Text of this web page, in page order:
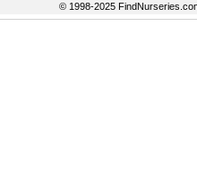
© 1998-2025